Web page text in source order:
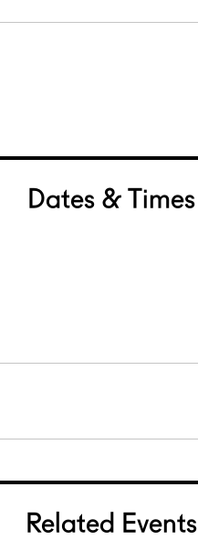
Dates & Times
Related Events